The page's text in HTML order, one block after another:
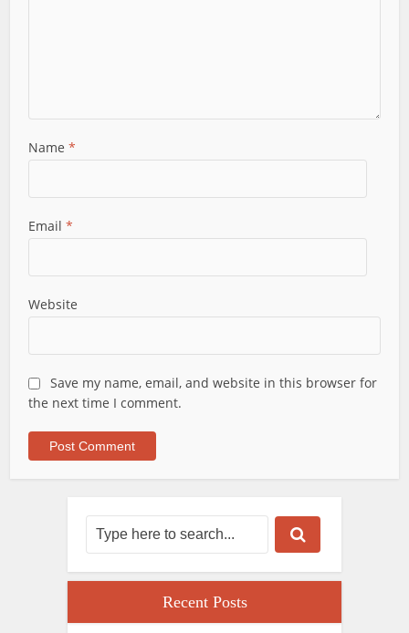
Name*
Email*
Website
Save my name, email, and website in this browser for
the next time I comment.
Recent Posts